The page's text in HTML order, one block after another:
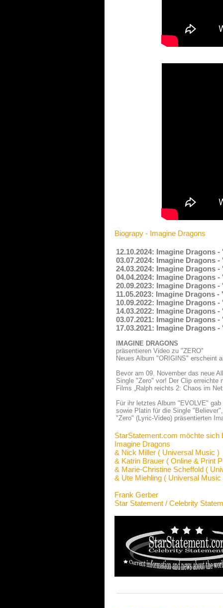
Biograpy - Imagine Dragons
12.10.2024: Imagine Dragons
03.07.2024: Imagine Dragons
24.03.2024: Imagine Dragons
04.04.2024: Imagine Dragons
20.09.2023: Imagine Dragons
11.05.2023: Imagine Dragons
10.09.2022: Imagine Dragons
14.03.2022: Imagine Dragons
03.07.2021: Imagine Dragons
17.03.2021: Imagine Dragons
IMAGINE DRAGONS
präsentieren Video zu "ZERO"
Neues Album "ORIGINS" erscheint
Bevor am 09. November das neue
Single "Zero" vor! Der Clip erreichte
Films „Ralph reichts 2: Chaos im
Für ihr letztes Album "EVOLVE"
sowie Platin für die Single
"Zero" (Lyric-Video) präsentierten
StarStatement.com möchte sich
Imagine Dragons
& Nick Miller ( Universal Music )
& Katrin Brauer ( Online & Print
& Marie-Christine Scheffold (
& Ute Miehling ( Universal Music
Frank Gerber
Star Statement / Celebrity